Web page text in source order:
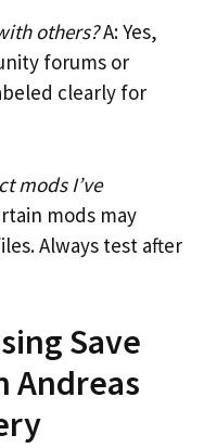
others?A: Yes,
forums or
clearly for
mods I’ve
mods may
Always test after
Save
Andreas